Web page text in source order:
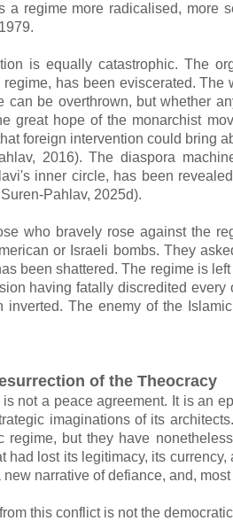
a regime more radicalised, more
is equally catastrophic. The
has been eviscerated.
can be overthrown, but whether
great hope of the monarchist
foreign intervention could bring
2016). The diaspora
inner circle, has been
Pahlav, 2025d).
who bravely rose against the
or Israeli bombs. They
been shattered. The regime is
having fatally discredited
inverted. The enemy of the
of the Theocracy
not a peace agreement. It is an
imaginations of its
regime, but they have
had lost its legitimacy, its
narrative of defiance, and,
this conflict is not the